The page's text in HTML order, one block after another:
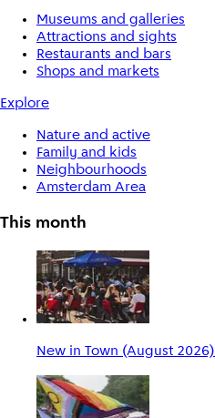
Museums and galleries
Attractions and sights
Restaurants and bars
Shops and markets
Explore
Nature and active
Family and kids
Neighbourhoods
Amsterdam Area
This month
New in Town (August 2026)